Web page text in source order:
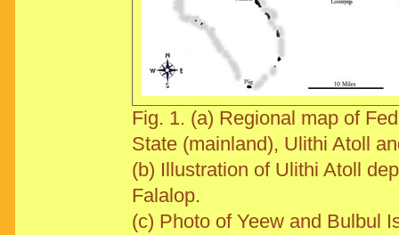
Fig. 1. (a) Regional map of
State (mainland), Ulithi Atoll
(b) Illustration of Ulithi Atoll
Falalop.
(c) Photo of Yeew and Bulbul